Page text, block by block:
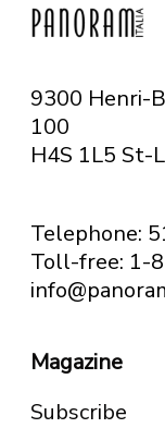
9300 Henri-
100
H4S 1L5 St-
Telephone:
Toll-free: 1-
Magazine
Subscribe